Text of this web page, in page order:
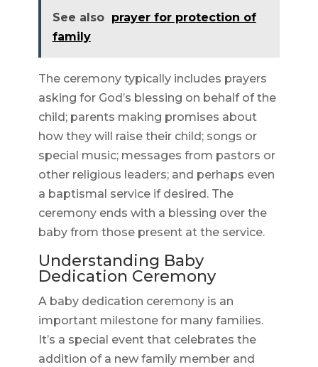
See also prayer for protection of
family
The ceremony typically includes prayers
asking for God’s blessing on behalf of the
child; parents making promises about
how they will raise their child; songs or
special music; messages from pastors or
other religious leaders; and perhaps even
a baptismal service if desired. The
ceremony ends with a blessing over the
baby from those present at the service.
Understanding Baby
Dedication Ceremony
A baby dedication ceremony is an
important milestone for many families.
It’s a special event that celebrates the
addition of a new family member and